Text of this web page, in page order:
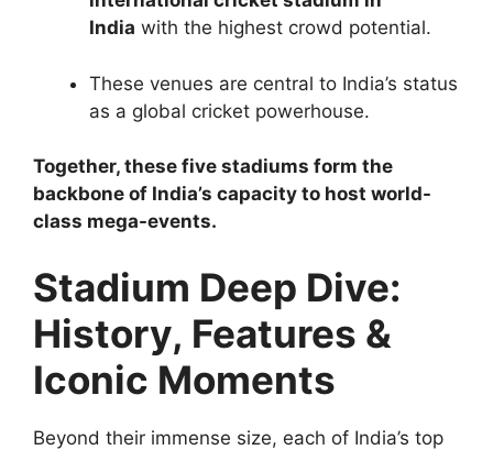
India with the highest crowd potential.
These venues are central to India’s status
as a global cricket powerhouse.
Together, these five stadiums form the
backbone of India’s capacity to host world-
class mega-events.
Stadium Deep Dive:
History, Features &
Iconic Moments
Beyond their immense size, each of India’s top